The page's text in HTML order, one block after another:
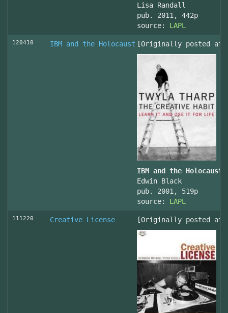
Lisa Randall
pub. 2011, 442p
source: LAPL
120410 IBM and the Holocaust [Originally posted at
IBM and the
Edwin Black
pub. 2001, 519p
source: LAPL
111220 Creative License [Originally posted at